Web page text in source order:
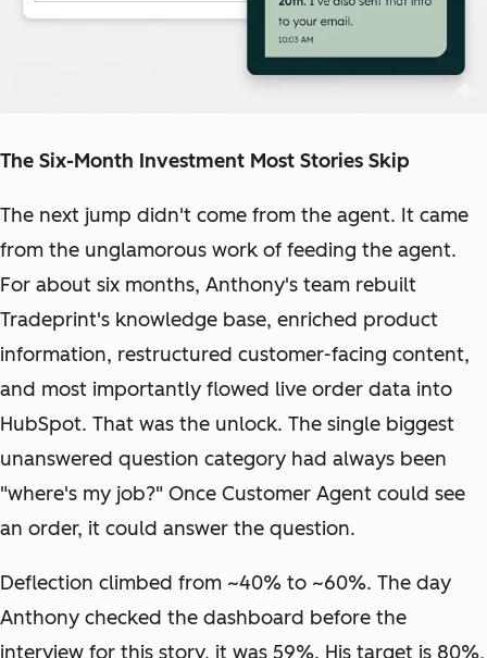
The Six-Month Investment Most Stories Skip
The next jump didn't come from the agent. It came
from the unglamorous work of feeding the agent.
For about six months, Anthony's team rebuilt
Tradeprint's knowledge base, enriched product
information, restructured customer-facing content,
and most importantly flowed live order data into
HubSpot. That was the unlock. The single biggest
unanswered question category had always been
"where's my job?" Once Customer Agent could see
an order, it could answer the question.
Deflection climbed from ~40% to ~60%. The day
Anthony checked the dashboard before the
interview for this story, it was 59%. His target is 80%,